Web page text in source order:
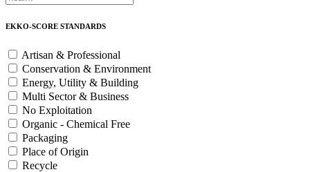
EKKO-SCORE STANDARDS
Artisan & Professional
Conservation & Environment
Energy, Utility & Building
Multi Sector & Business
No Exploitation
Organic - Chemical Free
Packaging
Place of Origin
Recycle